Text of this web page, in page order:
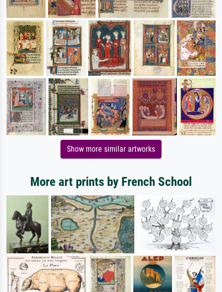
Show more similar artworks
More art prints by French School